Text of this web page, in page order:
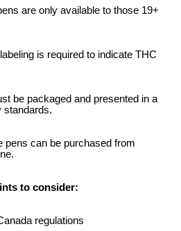
are only available to those 19+
is required to indicate THC
be packaged and presented in a
standards.
pens can be purchased from
to consider:
regulations